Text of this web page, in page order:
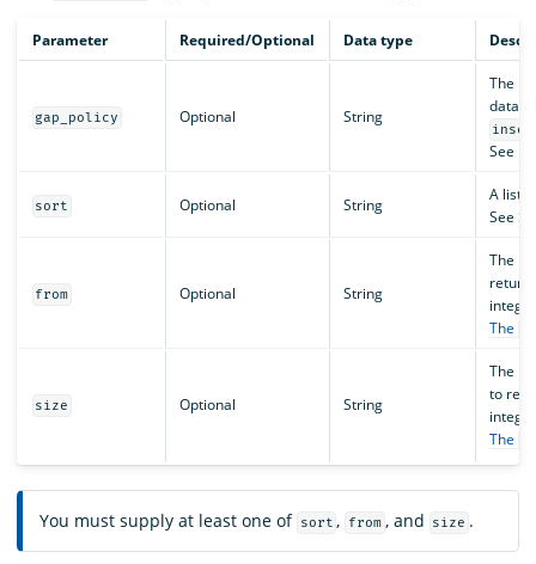
Parameter Required/Optional Data type
gap_policy Optional String
The
data.
See
sort Optional String
A list
See
from Optional String
The
The
size Optional String
The
to
The
You must supply at least one of sort , from , and size .